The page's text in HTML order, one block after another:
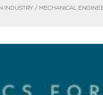
INDUSTRY / MECHANICAL